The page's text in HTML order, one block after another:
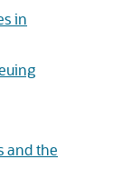
in
and the